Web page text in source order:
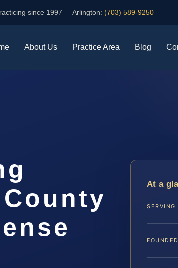
since 1997 Arlington: (703) 589-9250
About Us Practice Area Blog
At a
SERVING
FOUNDED